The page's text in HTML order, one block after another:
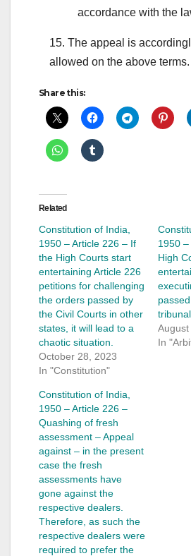
accordance with the
15. The appeal is
allowed on the above terms.
Share this:
Related
Constitution of India,
1950 – Article 226 – If
the High Courts start
entertaining Article 226
petitions for challenging
the orders passed by
the Civil Courts in other
states, it will lead to a
chaotic situation.
October 28, 2023
In "Constitution"
1950
High
tribunal
In
Constitution of India,
1950 – Article 226 –
Quashing of fresh
assessment – Appeal
against – in the present
case the fresh
assessments have
gone against the
respective dealers.
Therefore, as such the
respective dealers were
required to prefer the